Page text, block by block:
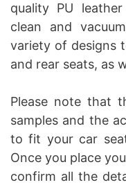
quality PU
clean and
variety of designs
and rear seats, as
Please note that
samples and the
to fit your car
Once you place
confirm all the